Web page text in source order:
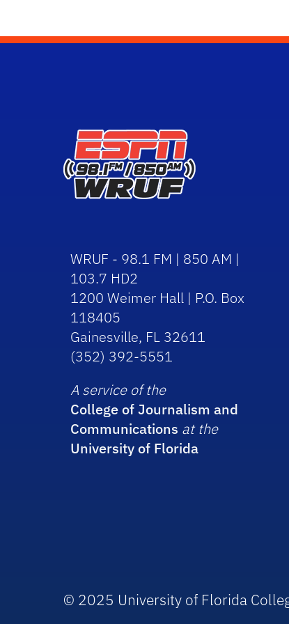
WRUF - 98.1 FM | 850 AM |
103.7 HD2
1200 Weimer Hall | P.O. Box
118405
Gainesville, FL 32611
(352) 392-5551
A service of the
College of Journalism and
Communications at the
University of Florida
© 2025 University of Florida